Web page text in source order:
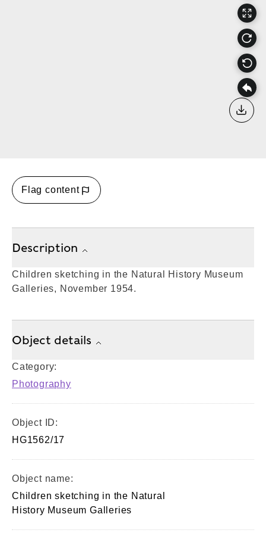
Flag content
Description
Children sketching in the Natural History Museum
Galleries, November 1954.
Object details
Category:
Photography
Object ID:
HG1562/17
Object name:
Children sketching in the Natural
History Museum Galleries